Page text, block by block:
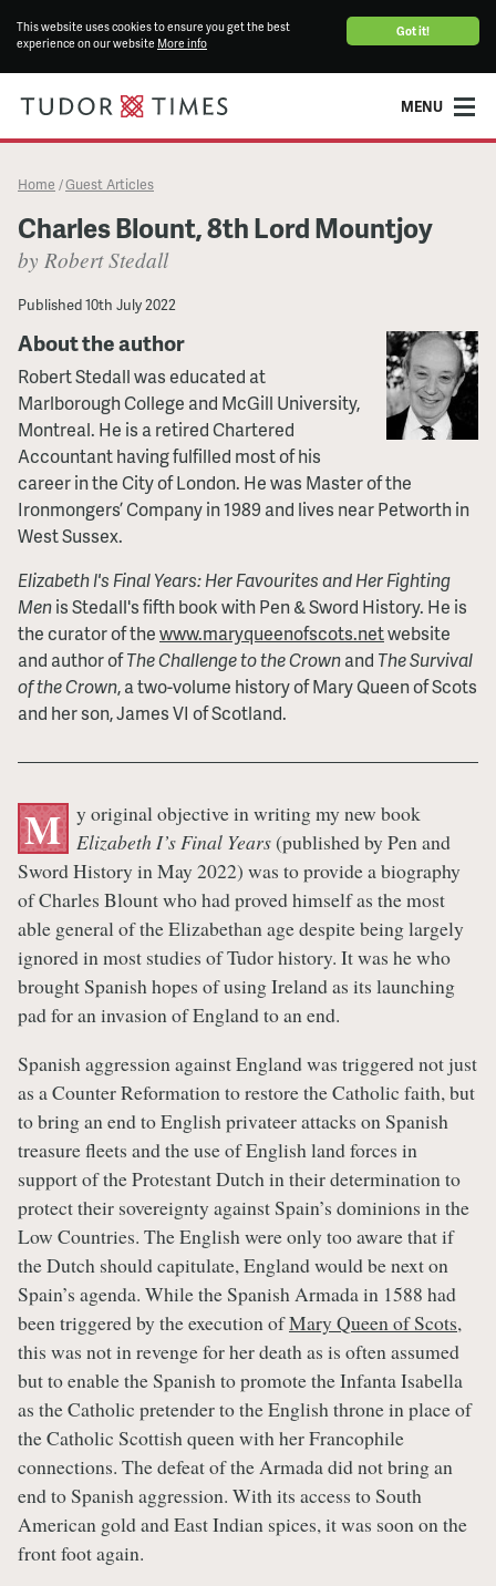
Got it!
This website uses cookies to ensure you get the best
experience on our website More info
MENU
Home /Guest Articles
Charles Blount, 8th Lord Mountjoy
by Robert Stedall
Published10th July 2022
About the author
Robert Stedall was educated at
Marlborough College and McGill University,
Montreal. He is a retired Chartered
Accountant having fulfilled most of his
career in the City of London. He was Master of the
Ironmongers’ Company in 1989 and lives near Petworth in
West Sussex.
Elizabeth I's Final Years: Her Favourites and Her Fighting
Menis Stedall's fifth book with Pen & Sword History. He is
the curator of thewww.maryqueenofscots.netwebsite
and author ofThe Challenge to the Crownand The Survival
of the Crown, a two-volume history of Mary Queen of Scots
and her son, James VI of Scotland.
M y original objective in writing my new book
Elizabeth I’s Final Years(published by Pen and
Sword History in May 2022) was to provide a biography
of Charles Blount who had proved himself as the most
able general of the Elizabethan age despite being largely
ignored in most studies of Tudor history. It was he who
brought Spanish hopes of using Ireland as its launching
pad for an invasion of England to an end.
Spanish aggression against England was triggered not just
as a Counter Reformation to restore the Catholic faith, but
to bring an end to English privateer attacks on Spanish
treasure fleets and the use of English land forces in
support of the Protestant Dutch in their determination to
protect their sovereignty against Spain’s dominions in the
Low Countries. The English were only too aware that if
the Dutch should capitulate, England would be next on
Spain’s agenda. While the Spanish Armada in 1588 had
been triggered by the execution ofMary Queen of Scots,
this was not in revenge for her death as is often assumed
but to enable the Spanish to promote the Infanta Isabella
as the Catholic pretender to the English throne in place of
the Catholic Scottish queen with her Francophile
connections. The defeat of the Armada did not bring an
end to Spanish aggression. With its access to South
American gold and East Indian spices, it was soon on the
front foot again.